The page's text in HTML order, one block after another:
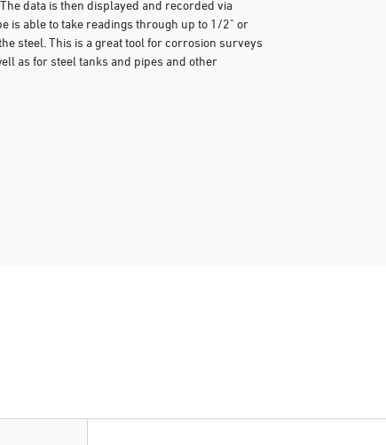
data is then displayed and recorded via
is able to take readings through up to 1/2" or
steel. This is a great tool for corrosion surveys
as for steel tanks and pipes and other